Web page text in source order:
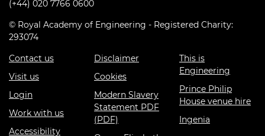
(+44) 020 7766 0600
© Royal Academy of Engineering - Registered Charity:
293074
Contact us
Visit us
Login
Work with us
Accessibility
Disclaimer
Cookies
Modern Slavery
Statement PDF
(PDF)
This is
Engineering
Prince Philip
House venue hire
Ingenia